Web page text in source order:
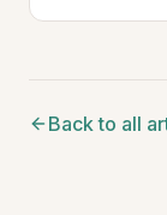
Back to all